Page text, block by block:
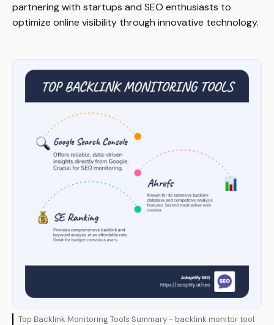
partnering with startups and SEO enthusiasts to
optimize online visibility through innovative technology.
Top Backlink Monitoring Tools Summary - backlink monitor tool